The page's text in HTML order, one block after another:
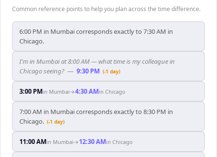
Common reference points to help you plan across the time difference.
6:00 PM in Mumbai corresponds exactly to 7:30 AM in
Chicago.
I'm in Mumbai at 8:00 AM — what time is my colleague in
Chicago seeing? — 9:30 PM (-1 day)
3:00 PMin Mumbai→4:30 AMin Chicago
7:00 AM in Mumbai corresponds exactly to 8:30 PM in
Chicago. (-1 day)
11:00 AMin Mumbai→ 12:30 AMin Chicago